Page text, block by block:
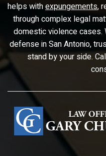
helps withexpungements,
through complex legal
domestic violence cases.
defense in San Antonio,
stand by your side.